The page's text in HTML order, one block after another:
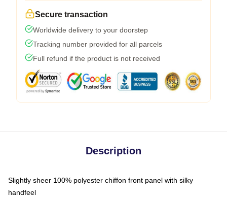
Secure transaction
Worldwide delivery to your doorstep
Tracking number provided for all parcels
Full refund if the product is not received
Description
Slightly sheer 100% polyester chiffon front panel with silky
handfeel